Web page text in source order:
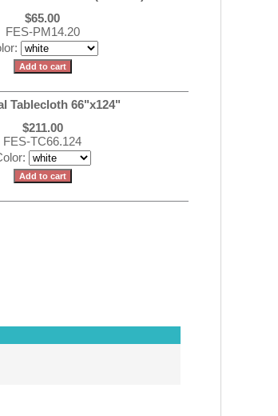
$65.00
FES-PM14.20
Tablecloth 66"x124"
$211.00
FES-TC66.124